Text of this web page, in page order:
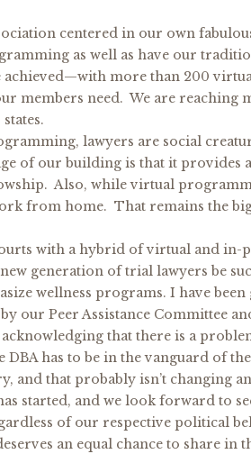
centered in our own
as well as have our
achieved—with more than 200
members need. We are reaching
lawyers are social
of our building is that it provides
Also, while virtual
from home. That remains the
with a hybrid of virtual and in-
generation of trial lawyers be
wellness programs. I have
our Peer Assistance Committee
that there is a
has to be in the vanguard of
and that probably isn’t changing
started, and we look forward to
of our respective political
an equal chance to share